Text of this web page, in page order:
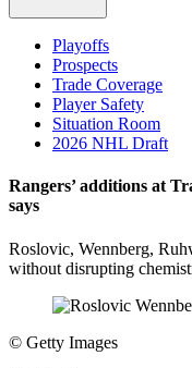
Playoffs
Prospects
Trade Coverage
Player Safety
Situation Room
2026 NHL Draft
Rangers’ additions at
says
Roslovic, Wennberg,
without disrupting
© Getty Images